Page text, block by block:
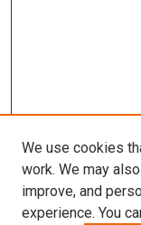
We use cookies
work. We may
improve, and
experience. You